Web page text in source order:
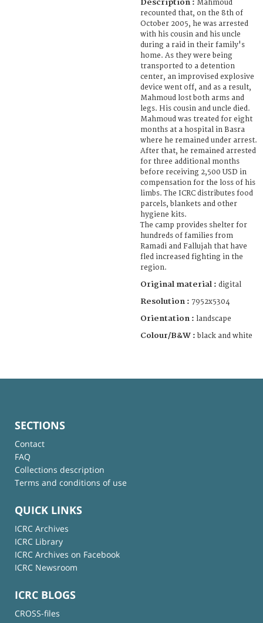
Description : Mahmoud
recounted that, on the 8th of
October 2005, he was arrested
with his cousin and his uncle
during a raid in their family's
home. As they were being
transported to a detention
center, an improvised explosive
device went off, and as a result,
Mahmoud lost both arms and
legs. His cousin and uncle died.
Mahmoud was treated for eight
months at a hospital in Basra
where he remained under arrest.
After that, he remained arrested
for three additional months
before receiving 2,500 USD in
compensation for the loss of his
limbs. The ICRC distributes food
parcels, blankets and other
hygiene kits.
The camp provides shelter for
hundreds of families from
Ramadi and Fallujah that have
fled increased fighting in the
region.
Original material : digital
Resolution : 7952x5304
Orientation : landscape
Colour/B&W : black and white
SECTIONS
Contact
FAQ
Collections description
Terms and conditions of use
QUICK LINKS
ICRC Archives
ICRC Library
ICRC Archives on Facebook
ICRC Newsroom
ICRC BLOGS
CROSS-files